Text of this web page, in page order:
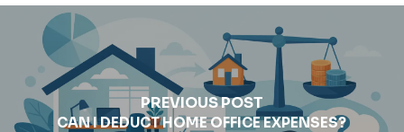
PREVIOUS POST
CAN I DEDUCT HOME OFFICE EXPENSES?